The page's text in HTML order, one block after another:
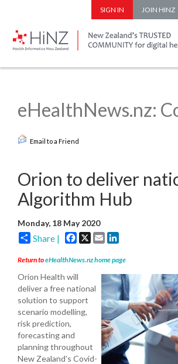
SIGN IN JOIN HINZ
eHealthNews.nz:
Email to a Friend
Orion to deliver
Algorithm Hub
Monday, 18 May 2020
Share | Facebook
X Email
Return toeHealthNews.nz home page
Orion Health will
deliver a free national
solution to support
scenario modelling,
risk prediction,
forecasting and
planning throughout
New Zealand’s Covid-